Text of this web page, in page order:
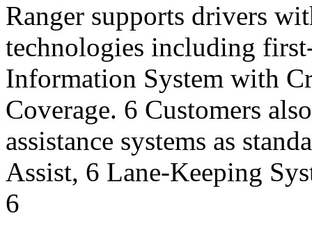
Ranger supports drivers
technologies including
Information System with
Coverage. 6 Customers
assistance systems as
Assist, 6 Lane-Keeping
6